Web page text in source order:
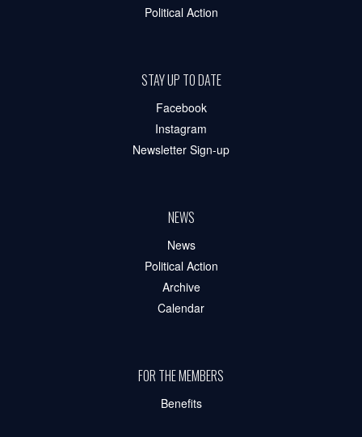
Political Action
STAY UP TO DATE
Facebook
Instagram
Newsletter Sign-up
NEWS
News
Political Action
Archive
Calendar
FOR THE MEMBERS
Benefits